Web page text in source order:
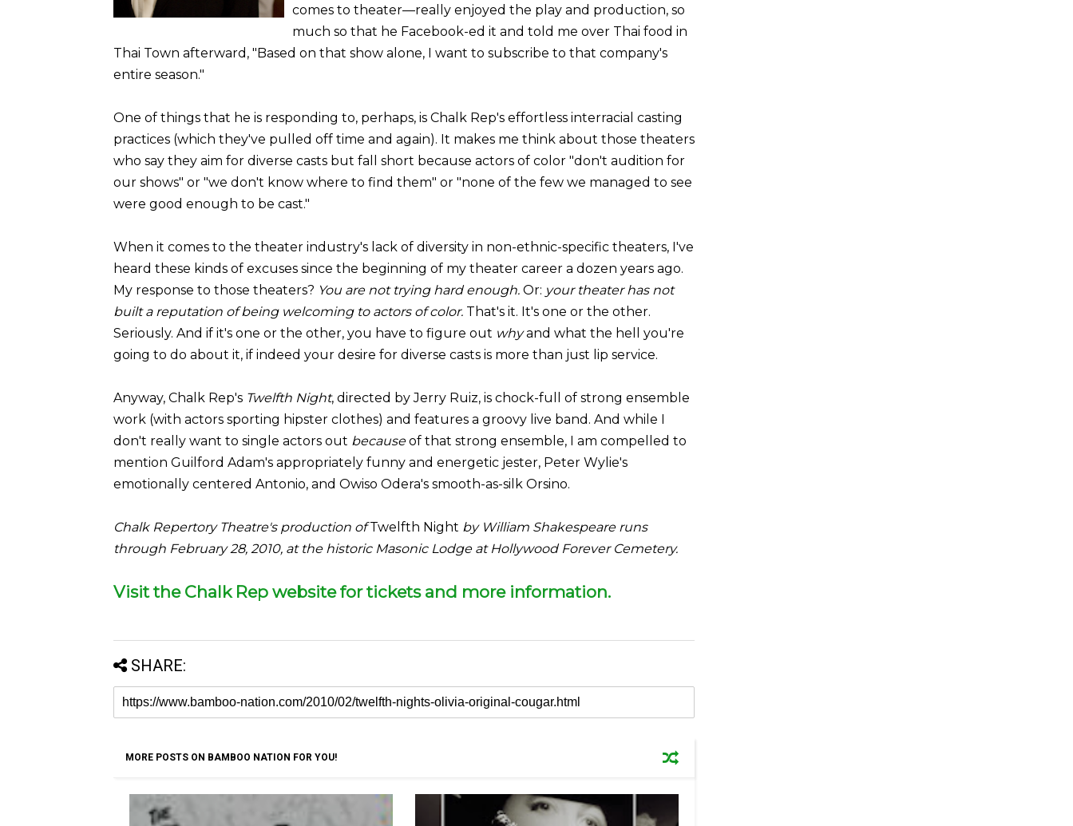
comes to theater—really enjoyed the play and production, so
much so that he Facebook-ed it and told me over Thai food in
Thai Town afterward, "Based on that show alone, I want to subscribe to that company's
entire season."
One of things that he is responding to, perhaps, is Chalk Rep's effortless interracial casting
practices (which they've pulled off time and again). It makes me think about those theaters
who say they aim for diverse casts but fall short because actors of color "don't audition for
our shows" or "we don't know where to find them" or "none of the few we managed to see
were good enough to be cast."
When it comes to the theater industry's lack of diversity in non-ethnic-specific theaters, I've
heard these kinds of excuses since the beginning of my theater career a dozen years ago.
My response to those theaters? You are not trying hard enough. Or: your theater has not
built a reputation of being welcoming to actors of color. That's it. It's one or the other.
Seriously. And if it's one or the other, you have to figure out whyand what the hell you're
going to do about it, if indeed your desire for diverse casts is more than just lip service.
Anyway, Chalk Rep's Twelfth Night, directed by Jerry Ruiz, is chock-full of strong ensemble
work (with actors sporting hipster clothes) and features a groovy live band. And while I
don't really want to single actors out becauseof that strong ensemble, I am compelled to
mention Guilford Adam's appropriately funny and energetic jester, Peter Wylie's
emotionally centered Antonio, and Owiso Odera's smooth-as-silk Orsino.
Chalk Repertory Theatre's production ofTwelfth Night by William Shakespeare runs
through February 28, 2010, at the historic Masonic Lodge at Hollywood Forever Cemetery.
Visit the Chalk Rep website for tickets and more information.
SHARE:
MORE POSTS ON BAMBOO NATION FOR YOU!